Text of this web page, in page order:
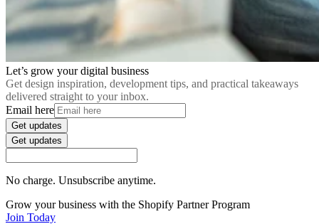
Let’s grow your digital business
Get design inspiration, development tips, and practical takeaways
delivered straight to your inbox.
Email here
Get updates
Get updates
No charge. Unsubscribe anytime.
Grow your business with the Shopify Partner Program
Join Today